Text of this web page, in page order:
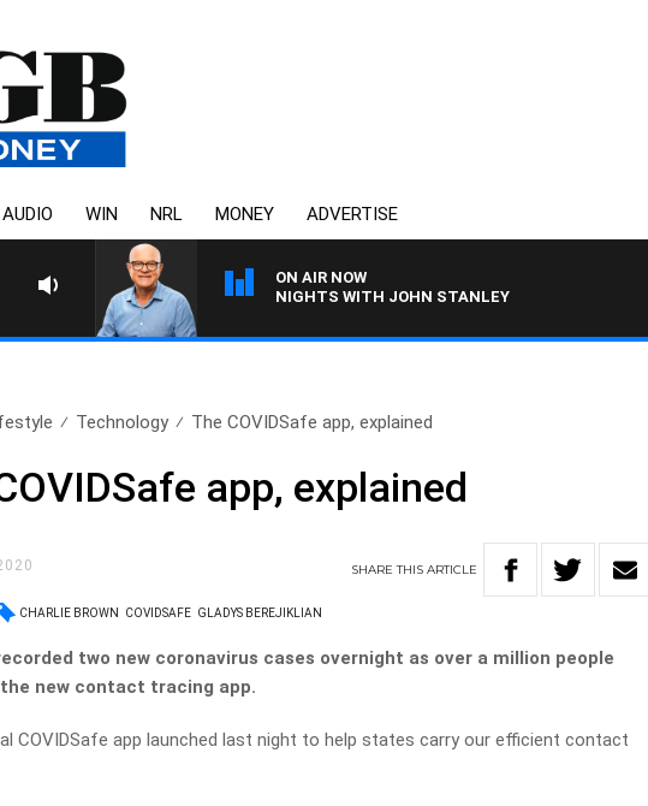
AUDIO WIN NRL MONEY ADVERTISE
ON AIR NOW
NIGHTS WITH JOHN STANLEY
Technology The COVIDSafe app, explained
app, explained
SHARETHISARTICLE
CHARLIE BROWN COVIDSAFE GLADYS BEREJIKLIAN
two new coronavirus cases overnight as over a million people
new contact tracing app.
COVIDSafe app launched last night to help states carry our efficient contact